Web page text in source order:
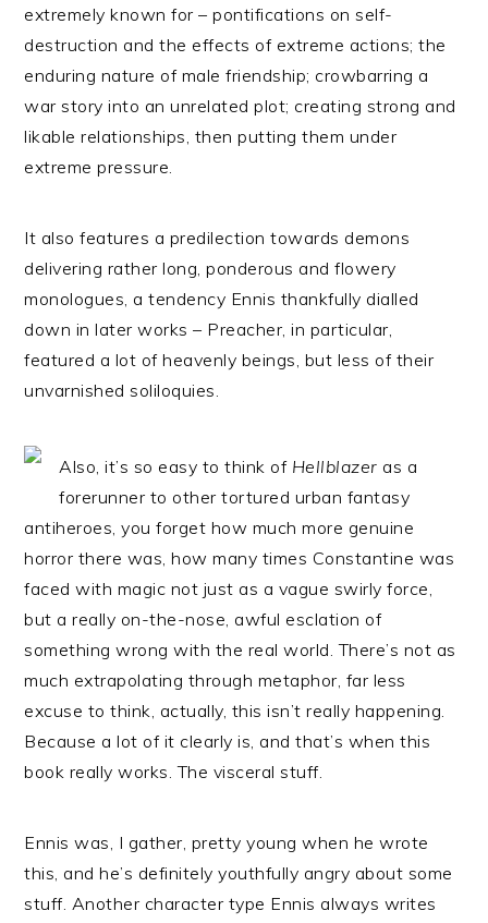
extremely known for – pontifications on self-
destruction and the effects of extreme actions; the
enduring nature of male friendship; crowbarring a
war story into an unrelated plot; creating strong and
likable relationships, then putting them under
extreme pressure.
It also features a predilection towards demons
delivering rather long, ponderous and flowery
monologues, a tendency Ennis thankfully dialled
down in later works – Preacher, in particular,
featured a lot of heavenly beings, but less of their
unvarnished soliloquies.
Also, it’s so easy to think of Hellblazer as a
forerunner to other tortured urban fantasy
antiheroes, you forget how much more genuine
horror there was, how many times Constantine was
faced with magic not just as a vague swirly force,
but a really on-the-nose, awful esclation of
something wrong with the real world. There’s not as
much extrapolating through metaphor, far less
excuse to think, actually, this isn’t really happening.
Because a lot of it clearly is, and that’s when this
book really works. The visceral stuff.
Ennis was, I gather, pretty young when he wrote
this, and he’s definitely youthfully angry about some
stuff. Another character type Ennis always writes